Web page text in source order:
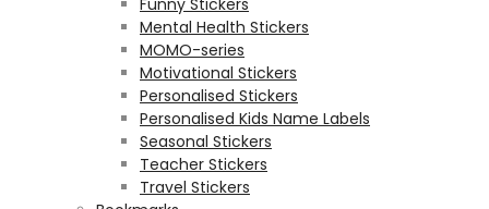
Funny Stickers
Mental Health Stickers
MOMO-series
Motivational Stickers
Personalised Stickers
Personalised Kids Name Labels
Seasonal Stickers
Teacher Stickers
Travel Stickers